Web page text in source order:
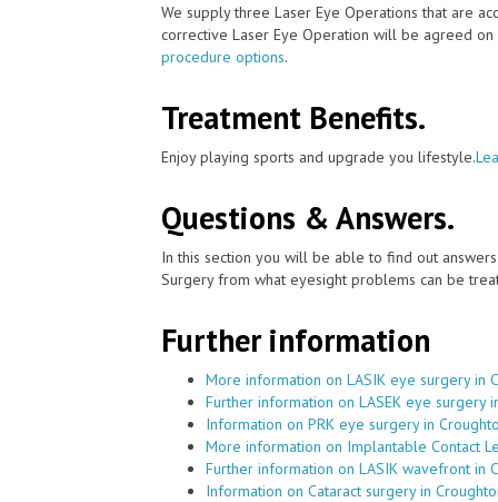
We supply three Laser Eye Operations that are
corrective Laser Eye Operation will be agreed
procedure options.
Treatment Benefits.
Enjoy playing sports and upgrade you lifestyle.
Questions & Answers.
In this section you will be able to find out
Surgery from what eyesight problems can be
Further information
More information on LASIK eye surgery in
Further information on LASEK eye surgery
Information on PRK eye surgery in
More information on Implantable Contact
Further information on LASIK wavefront in
Information on Cataract surgery in